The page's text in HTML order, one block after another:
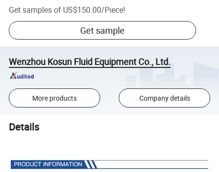
Get samples of US$150.00/Piece!
Get sample
Wenzhou Kosun Fluid Equipment Co., Ltd.
More products Company details
Details